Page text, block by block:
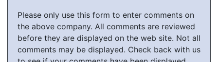
Please only use this form to enter comments on
the above company. All comments are reviewed
before they are displayed on the web site. Not all
comments may be displayed. Check back with us